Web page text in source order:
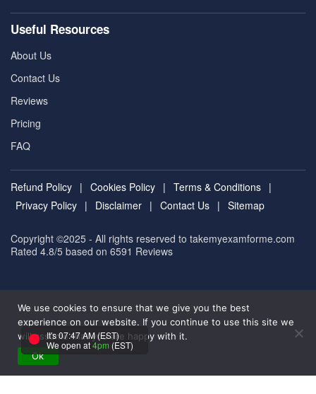
Useful Resources
About Us
Contact Us
Reviews
Pricing
FAQ
Refund Policy | Cookies Policy | Terms & Conditions |
Privacy Policy | Disclaimer | Contact Us | Sitemap
Copyright ©2025 - All rights reserved to takemyexamforme.com
Rated 4.8/5 based on 6591 Reviews
We use cookies to ensure that we give you the best
experience on our website. If you continue to use this site we
will assume that you are happy with it.
Ok
It's 07:47 AM (EST)
We open at4pm (EST)